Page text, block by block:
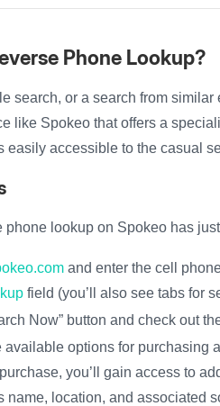
Phone Lookup?
search, or a search from
like Spokeo that offers a
easily accessible to the casual
phone lookup on Spokeo has
and enter the cell
field (you’ll also see tabs for
Now” button and check out
available options for purchasing
you’ll gain access to
name, location, and associated